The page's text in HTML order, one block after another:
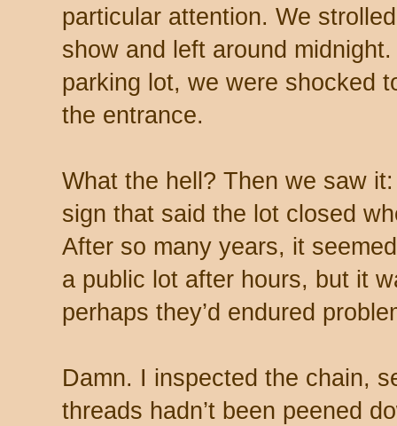
particular attention. We
show and left around
parking lot, we were shocked
the entrance.
What the hell? Then we saw
sign that said the lot closed
After so many years, it
a public lot after hours, but it
perhaps they’d endured
Damn. I inspected the chain,
threads hadn’t been peened